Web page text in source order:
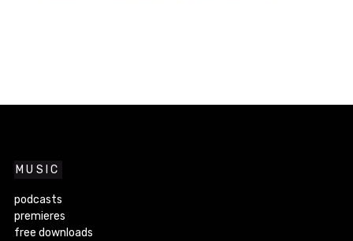
MUSIC
podcasts
premieres
free downloads